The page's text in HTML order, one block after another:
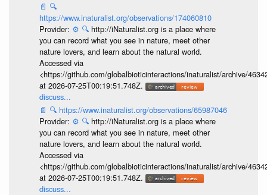
📄 🔍
https://www.inaturalist.org/observations/174060810
Provider: ⚙️ 🔍 http://iNaturalist.org is a place where
you can record what you see in nature, meet other
nature lovers, and learn about the natural world.
Accessed via
<https://github.com/globalbioticinteractions/inaturalist/archive/
at 2026-07-25T00:19:51.748Z.
discuss...
📄 🔍 https://www.inaturalist.org/observations/65987046
Provider: ⚙️ 🔍 http://iNaturalist.org is a place where
you can record what you see in nature, meet other
nature lovers, and learn about the natural world.
Accessed via
<https://github.com/globalbioticinteractions/inaturalist/archive/
at 2026-07-25T00:19:51.748Z.
discuss...